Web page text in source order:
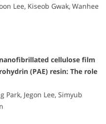
Lee, Kiseob Gwak, Wanhee
cellulose film
(PAE) resin: The role
Park, Jegon Lee, Simyub